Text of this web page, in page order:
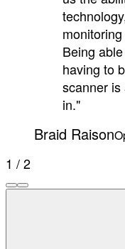
Being
having to
scanner
in."
Braid Raison
1 / 2